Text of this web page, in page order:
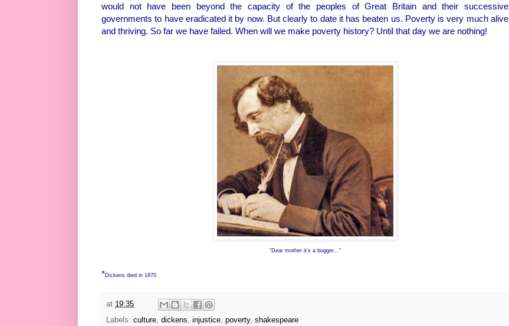
would not have been beyond the capacity of the peoples of Great Britain and their successive
governments to have eradicated it by now. But clearly to date it has beaten us. Poverty is very much alive
and thriving. So far we have failed. When will we make poverty history? Until that day we are nothing!
“Dear mother it’s a bugger...”
*Dickens died in 1870
at 19:35
Labels: culture dickens injustice poverty, shakespeare